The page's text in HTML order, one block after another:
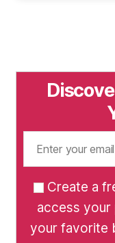
Create a
access your
your favorite